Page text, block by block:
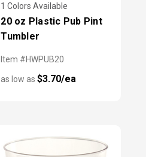
1 Colors Available
20 oz Plastic Pub Pint
Tumbler
Item #HWPUB20
as low as$3.70/ea